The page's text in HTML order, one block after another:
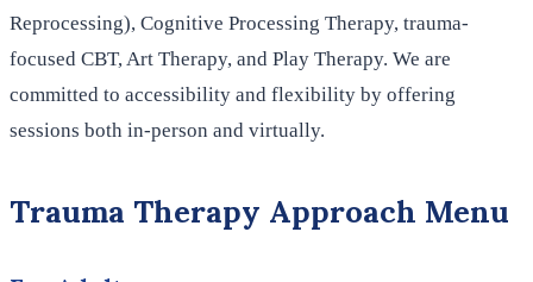
Reprocessing), Cognitive Processing Therapy, trauma-
focused CBT, Art Therapy, and Play Therapy. We are
committed to accessibility and flexibility by offering
sessions both in-person and virtually.
Trauma Therapy Approach Menu